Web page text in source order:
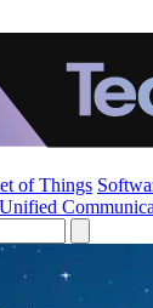
of Things
Unified